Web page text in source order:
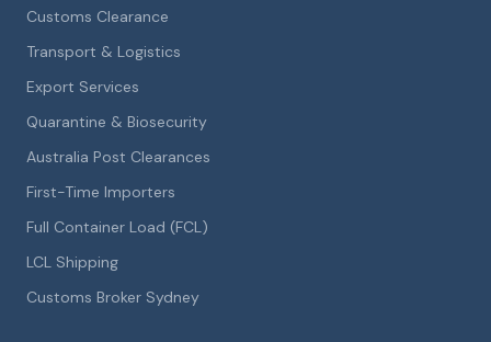
Customs Clearance
Transport & Logistics
Export Services
Quarantine & Biosecurity
Australia Post Clearances
First-Time Importers
Full Container Load (FCL)
LCL Shipping
Customs Broker Sydney